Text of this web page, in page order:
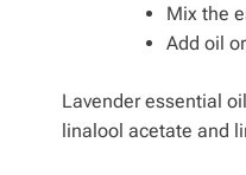
Mix the
Add oil
Lavender essential
linalool acetate and